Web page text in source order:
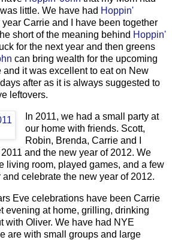
little. We have had Hoppin'
Carrie and I have been together
short of the meaning behind Hoppin'
for the next year and then greens
can bring wealth for the upcoming
and it was excellent to eat on New
after as it is always suggested to
leftovers.
In 2011, we had a small party at
our home with friends. Scott,
Robin, Brenda, Carrie and I
and the new year of 2012. We
living room, played games, and a few
celebrate the new year of 2012.
Eve celebrations have been Carrie
evening at home, grilling, drinking
with Oliver. We have had NYE
are with small groups and large